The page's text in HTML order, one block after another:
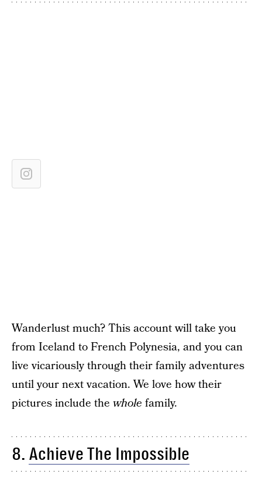
Wanderlust much? This account will take you
from Iceland to French Polynesia, and you can
live vicariously through their family adventures
until your next vacation. We love how their
pictures include the whole family.
8. Achieve The Impossible